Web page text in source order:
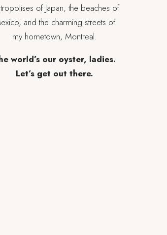
of Japan, the beaches of
and the charming streets of
my hometown, Montreal.
world’s our oyster, ladies.
Let’s get out there.